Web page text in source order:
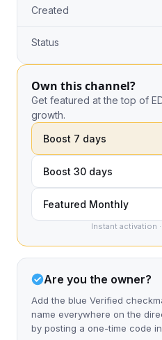
Created
Status
Own this channel?
Get featured at the top of
growth.
Boost 7 days
Boost 30 days
Featured Monthly
Instant activation
Are you the owner?
Add the blue Verified
name everywhere on the
by posting a one-time code